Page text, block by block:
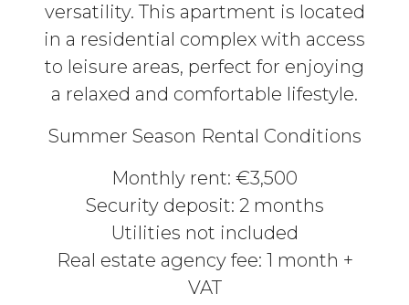
versatility. This apartment is located
in a residential complex with access
to leisure areas, perfect for enjoying
a relaxed and comfortable lifestyle.
Summer Season Rental Conditions
Monthly rent: €3,500
Security deposit: 2 months
Utilities not included
Real estate agency fee: 1 month +
VAT